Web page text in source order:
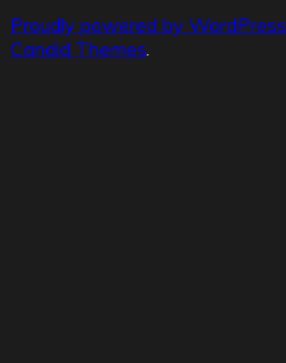
Proudly powered by WordPress
Candid Themes.